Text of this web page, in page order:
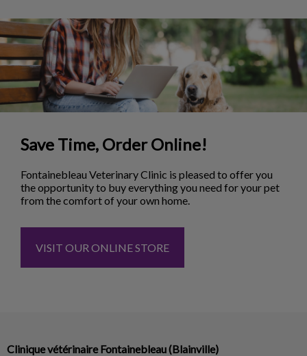
Save Time, Order Online!
Fontainebleau Veterinary Clinic is pleased to offer you
the opportunity to buy everything you need for your pet
from the comfort of your own home.
VISIT OUR ONLINE STORE
Clinique vétérinaire Fontainebleau (Blainville)